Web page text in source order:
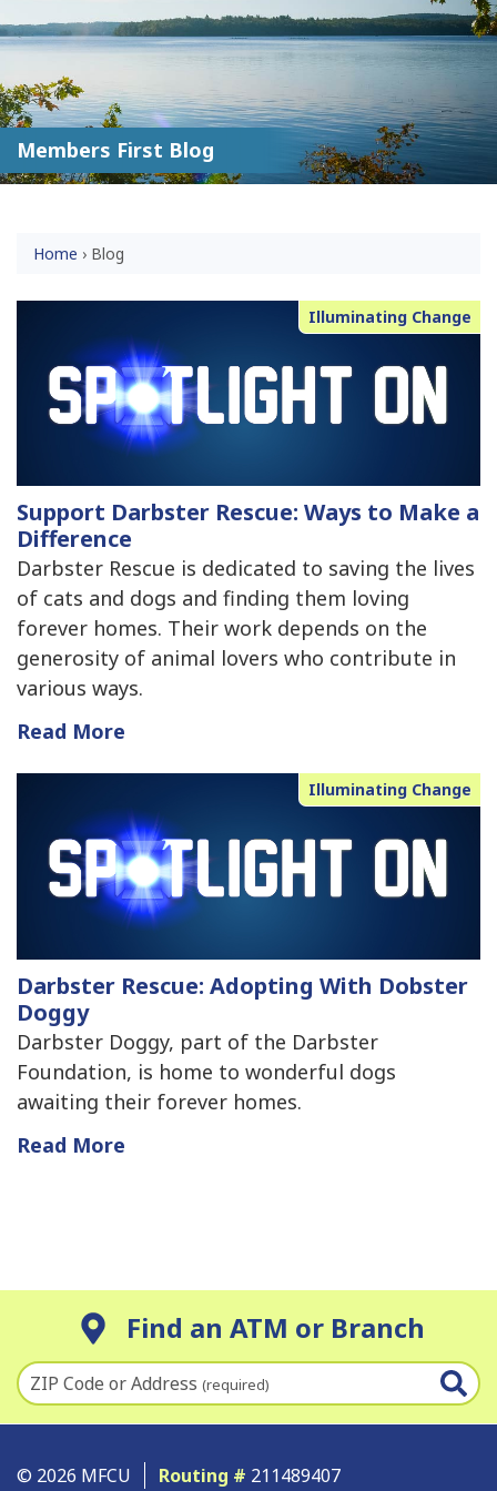
Members First Blog
Home › Blog
Illuminating Change
Support Darbster Rescue: Ways to Make a
Difference
Darbster Rescue is dedicated to saving the lives
of cats and dogs and finding them loving
forever homes. Their work depends on the
generosity of animal lovers who contribute in
various ways.
Read More
Illuminating Change
Darbster Rescue: Adopting With Dobster
Doggy
Darbster Doggy, part of the Darbster
Foundation, is home to wonderful dogs
awaiting their forever homes.
Read More
Find an ATM or Branch
ZIP Code or Address (required)
© 2026 MFCU Routing # 211489407